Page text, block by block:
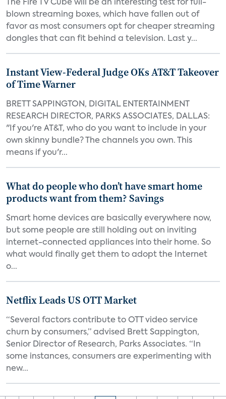
The Fire TV Cube will be an interesting test for full-
blown streaming boxes, which have fallen out of
favor as most consumers opt for cheaper streaming
dongles that can fit behind a television. Last y...
Instant View-Federal Judge OKs AT&T Takeover
of Time Warner
BRETT SAPPINGTON, DIGITAL ENTERTAINMENT
RESEARCH DIRECTOR, PARKS ASSOCIATES, DALLAS:
"If you're AT&T, who do you want to include in your
own skinny bundle? The channels you own. This
means if you'r...
What do people who don’t have smart home
products want from them? Savings
Smart home devices are basically everywhere now,
but some people are still holding out on inviting
internet-connected appliances into their home. So
what would finally get them to adopt the Internet
o...
Netflix Leads US OTT Market
“Several factors contribute to OTT video service
churn by consumers,” advised Brett Sappington,
Senior Director of Research, Parks Associates. “In
some instances, consumers are experimenting with
new...